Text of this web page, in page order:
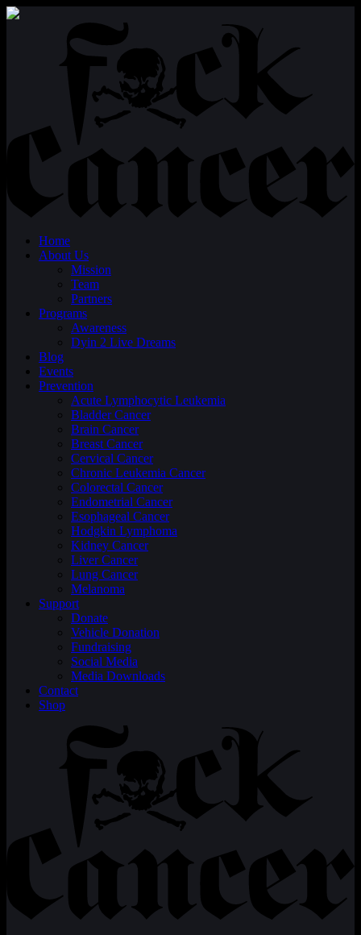
Home
About Us
Mission
Team
Partners
Programs
Awareness
Dyin 2 Live Dreams
Blog
Events
Prevention
Acute Lymphocytic Leukemia
Bladder Cancer
Brain Cancer
Breast Cancer
Cervical Cancer
Chronic Leukemia Cancer
Colorectal Cancer
Endometrial Cancer
Esophageal Cancer
Hodgkin Lymphoma
Kidney Cancer
Liver Cancer
Lung Cancer
Melanoma
Support
Donate
Vehicle Donation
Fundraising
Social Media
Media Downloads
Contact
Shop